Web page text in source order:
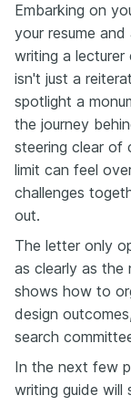
Embarking on
your resume
writing a
isn't just a
spotlight a
the journey
steering clear of
limit can feel
challenges
out.
The letter only
as clearly as
shows how to
design
search
In the next few
writing guide